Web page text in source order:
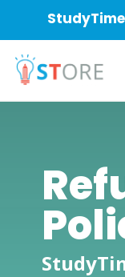
StudyTime